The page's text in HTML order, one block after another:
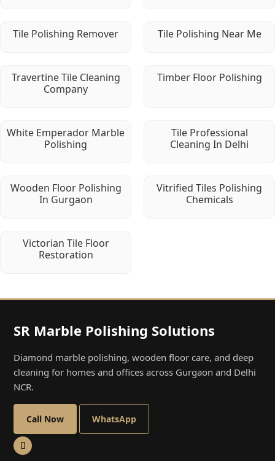
Tile Polishing Remover Tile Polishing Near Me
Travertine Tile Cleaning
Company
Timber Floor Polishing
White Emperador Marble
Polishing
Tile Professional
Cleaning In Delhi
Wooden Floor Polishing
In Gurgaon
Vitrified Tiles Polishing
Chemicals
Victorian Tile Floor
Restoration
SR Marble Polishing Solutions
Diamond marble polishing, wooden floor care, and deep
cleaning for homes and offices across Gurgaon and Delhi
NCR.
Call Now WhatsApp